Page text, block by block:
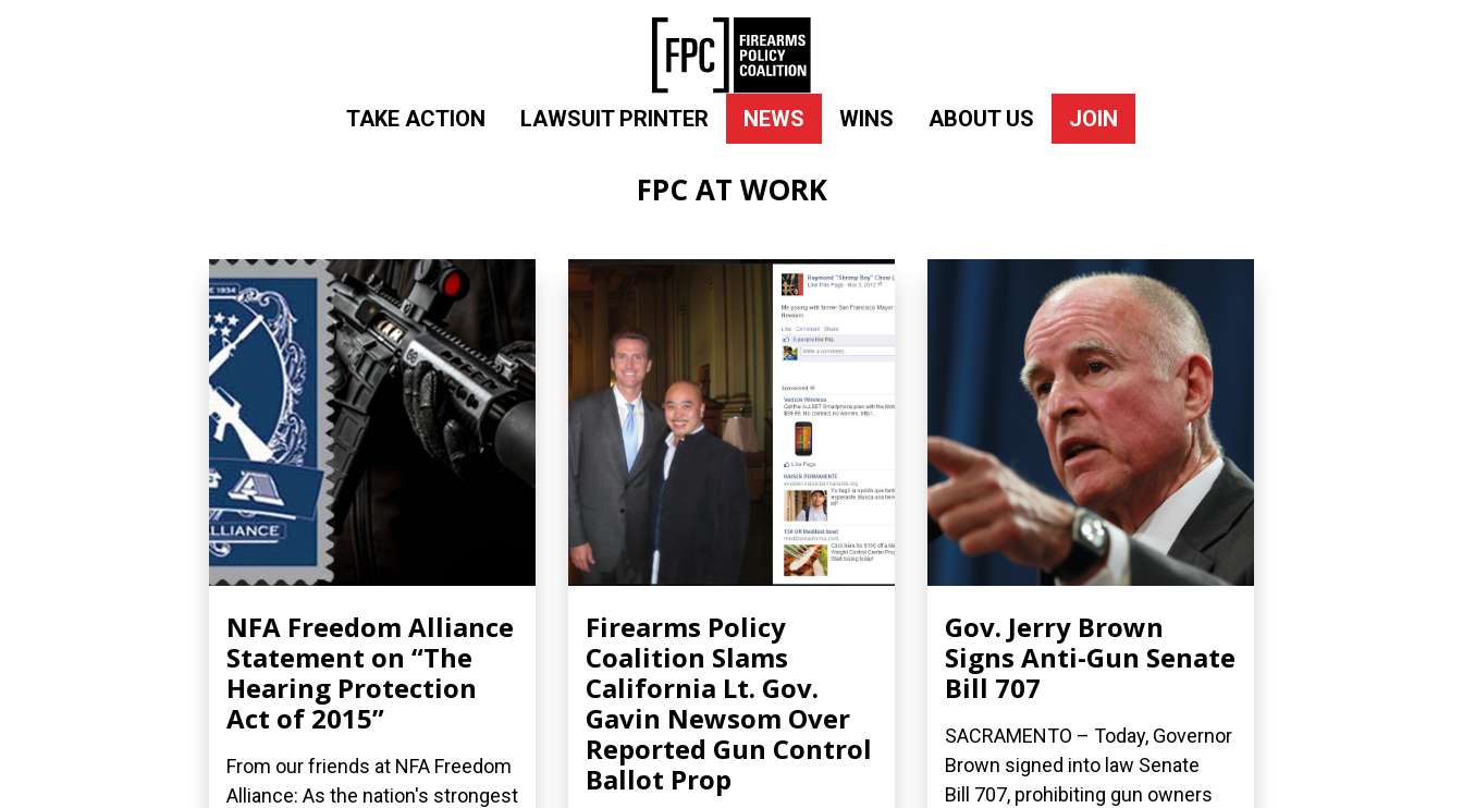
TAKE ACTION LAWSUIT PRINTER NEWS WINS ABOUT US JOIN
FPC AT WORK
NFA Freedom Alliance
Statement on “The
Hearing Protection
Act of 2015”
From our friends at NFA Freedom
Alliance: As the nation's strongest
Firearms Policy
Coalition Slams
California Lt. Gov.
Gavin Newsom Over
Reported Gun Control
Ballot Prop
Gov. Jerry Brown
Signs Anti-Gun Senate
Bill 707
SACRAMENTO – Today, Governor
Brown signed into law Senate
Bill 707, prohibiting gun owners